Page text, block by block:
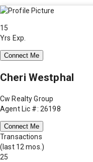
15
Yrs Exp.
Connect Me
Cheri Westphal
Cw Realty Group
Agent Lic #: 26198
Connect Me
Transactions
(last 12 mos.)
25